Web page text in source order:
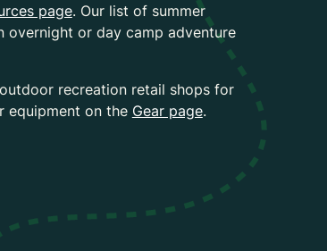
page. Our list of summer
overnight or day camp adventure
recreation retail shops for
equipment on the Gear page.